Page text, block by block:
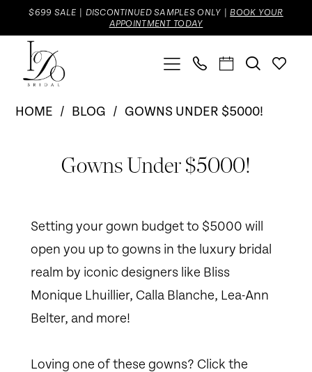
to
content
to
Navigation
Enable
Accessibility
visually
Pause
autoplay
dynamic
$699 SALE | DISCONTINUED SAMPLES ONLY | BOOK YOUR
APPOINTMENT TODAY
HOME BLOG GOWNS UNDER $5000!
Gowns
$5000!
Gowns Under $5000!
Setting your gown budget to $5000 will
open you up to gowns in the luxury bridal
realm by iconic designers like Bliss
Monique Lhuillier, Calla Blanche, Lea-Ann
Belter, and more!
Loving one of these gowns? Click the